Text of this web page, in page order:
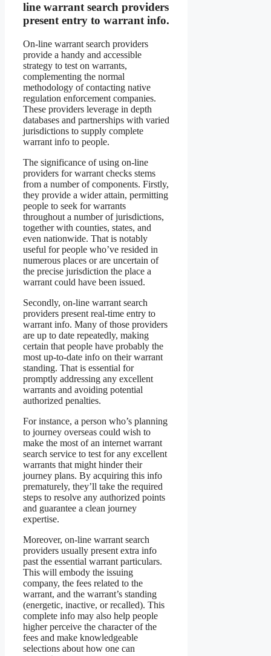
line warrant search providers
present entry to warrant info.
On-line warrant search providers
provide a handy and accessible
strategy to test on warrants,
complementing the normal
methodology of contacting native
regulation enforcement companies.
These providers leverage in depth
databases and partnerships with varied
jurisdictions to supply complete
warrant info to people.
The significance of using on-line
providers for warrant checks stems
from a number of components. Firstly,
they provide a wider attain, permitting
people to seek for warrants
throughout a number of jurisdictions,
together with counties, states, and
even nationwide. That is notably
useful for people who’ve resided in
numerous places or are uncertain of
the precise jurisdiction the place a
warrant could have been issued.
Secondly, on-line warrant search
providers present real-time entry to
warrant info. Many of those providers
are up to date repeatedly, making
certain that people have probably the
most up-to-date info on their warrant
standing. That is essential for
promptly addressing any excellent
warrants and avoiding potential
authorized penalties.
For instance, a person who’s planning
to journey overseas could wish to
make the most of an internet warrant
search service to test for any excellent
warrants that might hinder their
journey plans. By acquiring this info
prematurely, they’ll take the required
steps to resolve any authorized points
and guarantee a clean journey
expertise.
Moreover, on-line warrant search
providers usually present extra info
past the essential warrant particulars.
This will embody the issuing
company, the fees related to the
warrant, and the warrant’s standing
(energetic, inactive, or recalled). This
complete info may also help people
higher perceive the character of the
fees and make knowledgeable
selections about how one can